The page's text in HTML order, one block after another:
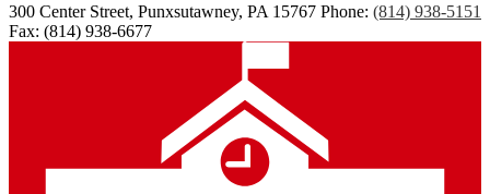
300 Center Street, Punxsutawney, PA 15767 Phone: (814) 938-5151
Fax: (814) 938-6677